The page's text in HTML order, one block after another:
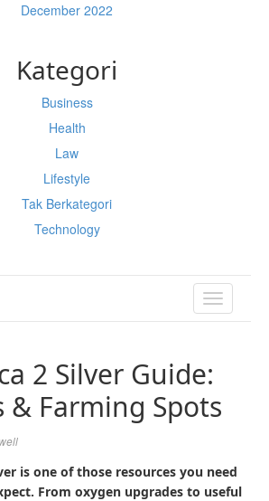
December 2022
Kategori
Business
Health
Law
Lifestyle
Tak Berkategori
Technology
TOGGLE
2 Silver Guide:
& Farming Spots
is one of those resources you need
From oxygen upgrades to useful